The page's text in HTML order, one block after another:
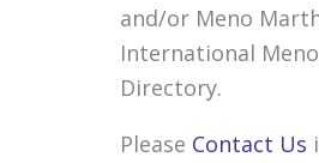
and/or Meno
International
Directory.
Please Contact Us